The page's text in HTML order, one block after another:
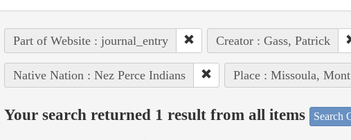
Part of Website : journal_entry Creator : Gass, Patrick
Native Nation : Nez Perce Indians Place : Missoula,
Your search returned 1 result from all items Search